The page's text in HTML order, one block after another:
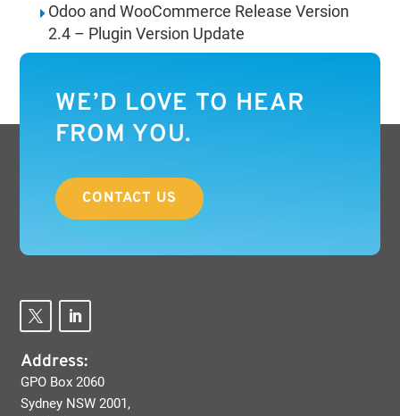
Odoo and WooCommerce Release Version
2.4 – Plugin Version Update
WE’D LOVE TO HEAR
FROM YOU.
CONTACT US
Address:
GPO Box 2060
Sydney NSW 2001,